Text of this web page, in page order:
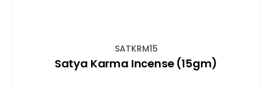
SATKRM15
Satya Karma Incense (15gm)